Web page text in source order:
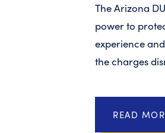
The Arizona
power to
experience
the charges
READ